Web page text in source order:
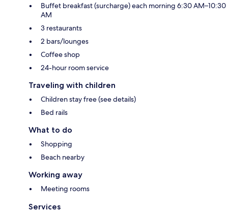
Buffet breakfast (surcharge) each morning 6:30 AM–10:30
AM
3 restaurants
2 bars/lounges
Coffee shop
24-hour room service
Traveling with children
Children stay free (see details)
Bed rails
What to do
Shopping
Beach nearby
Working away
Meeting rooms
Services